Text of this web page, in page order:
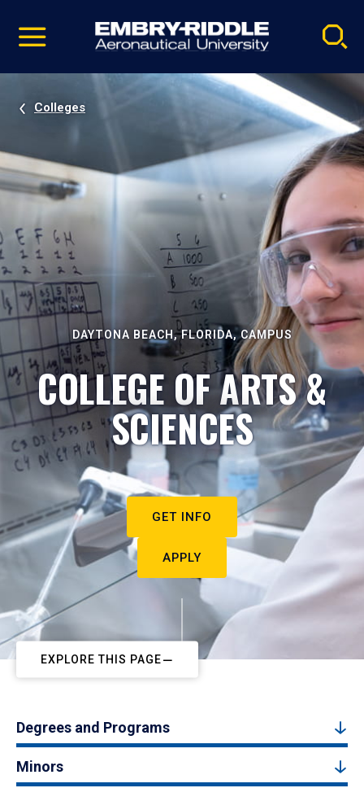
video
Navigation
Colleges
DAYTONA BEACH, FLORIDA, CAMPUS
COLLEGE OF ARTS &
SCIENCES
GET INFO
APPLY
EXPLORE THIS PAGE
Degrees and Programs
Minors